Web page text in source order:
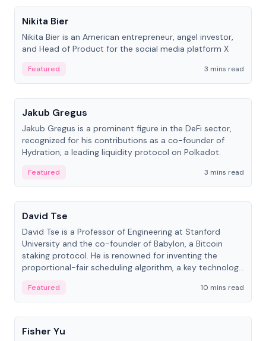
Nikita Bier
Nikita Bier is an American entrepreneur, angel investor,
and Head of Product for the social media platform X
Featured
3 mins read
People
Jakub Gregus
Jakub Gregus is a prominent figure in the DeFi sector,
recognized for his contributions as a co-founder of
Hydration, a leading liquidity protocol on Polkadot.
Featured
3 mins read
People
David Tse
David Tse is a Professor of Engineering at Stanford
University and the co-founder of Babylon, a Bitcoin
staking protocol. He is renowned for inventing the
proportional-fair scheduling algorithm, a key technology
Featured
10 mins read
People
Fisher Yu